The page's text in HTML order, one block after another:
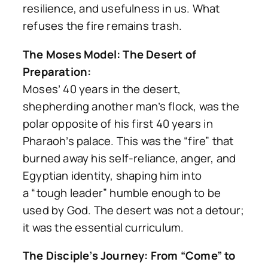
resilience, and usefulness in us. What
refuses the fire remains trash.
The Moses Model: The Desert of
Preparation:
Moses’ 40 years in the desert,
shepherding another man’s flock, was the
polar opposite of his first 40 years in
Pharaoh’s palace. This was the “fire” that
burned away his self-reliance, anger, and
Egyptian identity, shaping him into
a“tough leader” humble enough to be
used by God. The desert was not a detour;
it was the essential curriculum.
The Disciple’s Journey: From “Come” to